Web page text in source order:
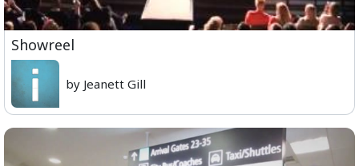
Showreel
by Jeanett Gill